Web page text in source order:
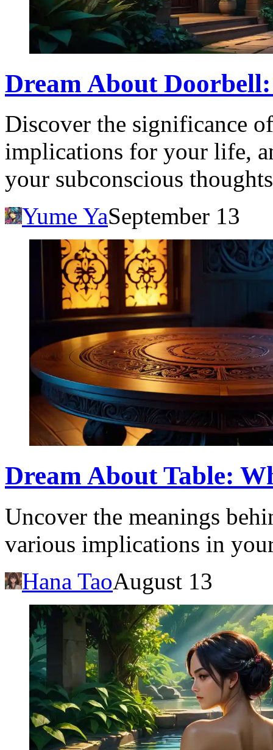
Dream About
Discover the significance
implications for your life,
your subconscious
Yume YaSeptember 13
Dream About Table:
Uncover the meanings
various implications in
Hana TaoAugust 13